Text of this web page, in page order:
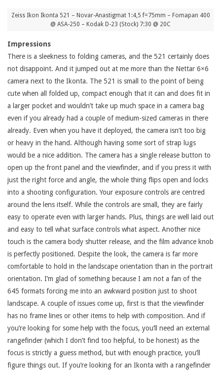
Zeiss Ikon Ikonta 521 – Novar-Anastigmat 1:4,5 f=75mm – Fomapan 400
@ ASA-250 – Kodak D-23 (Stock) 7:30 @ 20C
Impressions
There is a sleekness to folding cameras, and the 521 certainly does
not disappoint. And it jumped out at me more than the Nettar 6×6
camera next to the Ikonta. The 521 is small to the point of being
cute when all folded up, compact enough that it can and does fit in
a larger pocket and wouldn’t take up much space in a camera bag
even if you already had a couple of medium-sized cameras in there
already. Even when you have it deployed, the camera isn’t too big
or heavy in the hand. Although having some sort of strap lugs
would be a nice addition. The camera has a single release button to
open up the front panel and the viewfinder, and if you press it with
just the right force and angle, the whole thing flips open and locks
into a shooting configuration. Your exposure controls are centred
around the lens itself. While the controls are small, they are fairly
easy to operate even with larger hands. Plus, things are well laid out
and easy to tell what surface controls what aspect. Another nice
touch is the camera body shutter release, and the film advance knob
is perfectly positioned. Despite the look, the camera is far more
comfortable to hold in the landscape orientation than in the portrait
orientation. I’m glad of something because I am not a fan of the
645 formats forcing me into an awkward position just to shoot
landscape. A couple of issues come up, first is that the viewfinder
has no frame lines or other items to help with composition. And if
you’re looking for some help with the focus, you’ll need an external
rangefinder (which I don’t find too helpful, to be honest) as the
focus is strictly a guess method, but with enough practice, you’ll
figure things out. If you’re looking for an Ikonta with a rangefinder